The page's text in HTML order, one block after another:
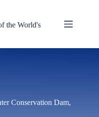
the World's
Conservation Dam,